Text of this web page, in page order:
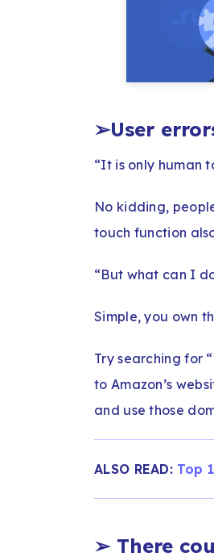
➢User
“It is only human
No kidding,
touch function
“But what can I
Simple, you own
Try searching for
to Amazon’s
and use those
ALSO READ: Top
➢There